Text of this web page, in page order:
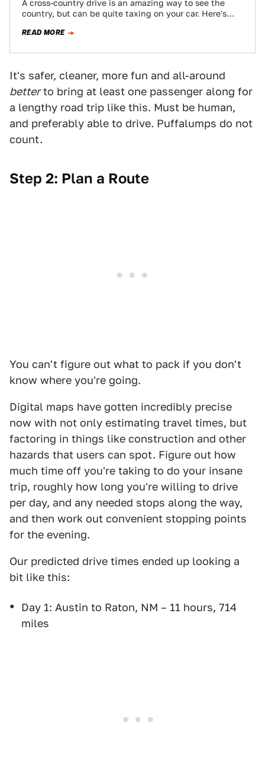
A cross-country drive is an amazing way to see the
country, but can be quite taxing on your car. Here's
READ MORE
It's safer, cleaner, more fun and all-around
betterto bring at least one passenger along for
a lengthy road trip like this. Must be human,
and preferably able to drive. Puffalumps do not
count.
Step 2: Plan a Route
You can't figure out what to pack if you don't
know where you're going.
Digital maps have gotten incredibly precise
now with not only estimating travel times, but
factoring in things like construction and other
hazards that users can spot. Figure out how
much time off you're taking to do your insane
trip, roughly how long you're willing to drive
per day, and any needed stops along the way,
and then work out convenient stopping points
for the evening.
Our predicted drive times ended up looking a
bit like this:
Day 1: Austin to Raton, NM – 11 hours, 714
miles